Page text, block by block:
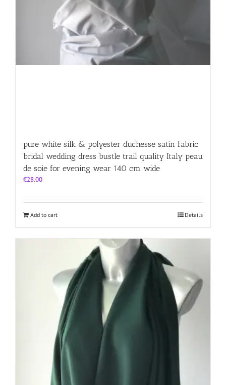
pure white silk & polyester duchesse satin fabric
bridal wedding dress bustle trail quality Italy peau
de soie for evening wear 140 cm wide
€28.00
Add to cart Details